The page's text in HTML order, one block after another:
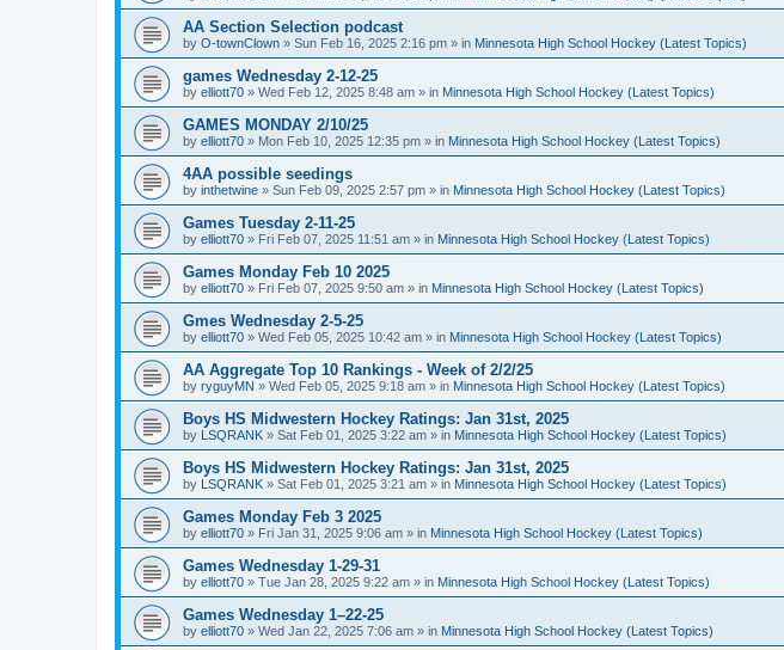
AA Section Selection podcast
by O-townClown » Sun Feb 16, 2025 2:16 pm » in Minnesota High School Hockey (Latest Topics)
games Wednesday 2-12-25
by elliott70 » Wed Feb 12, 2025 8:48 am » in Minnesota High School Hockey (Latest Topics)
GAMES MONDAY 2/10/25
by elliott70 » Mon Feb 10, 2025 12:35 pm » in Minnesota High School Hockey (Latest Topics)
4AA possible seedings
by inthetwine » Sun Feb 09, 2025 2:57 pm » in Minnesota High School Hockey (Latest Topics)
Games Tuesday 2-11-25
by elliott70 » Fri Feb 07, 2025 11:51 am » in Minnesota High School Hockey (Latest Topics)
Games Monday Feb 10 2025
by elliott70 » Fri Feb 07, 2025 9:50 am » in Minnesota High School Hockey (Latest Topics)
Gmes Wednesday 2-5-25
by elliott70 » Wed Feb 05, 2025 10:42 am » in Minnesota High School Hockey (Latest Topics)
AA Aggregate Top 10 Rankings - Week of 2/2/25
by ryguyMN » Wed Feb 05, 2025 9:18 am » in Minnesota High School Hockey (Latest Topics)
Boys HS Midwestern Hockey Ratings: Jan 31st, 2025
by LSQRANK » Sat Feb 01, 2025 3:22 am » in Minnesota High School Hockey (Latest Topics)
Boys HS Midwestern Hockey Ratings: Jan 31st, 2025
by LSQRANK » Sat Feb 01, 2025 3:21 am » in Minnesota High School Hockey (Latest Topics)
Games Monday Feb 3 2025
by elliott70 » Fri Jan 31, 2025 9:06 am » in Minnesota High School Hockey (Latest Topics)
Games Wednesday 1-29-31
by elliott70 » Tue Jan 28, 2025 9:22 am » in Minnesota High School Hockey (Latest Topics)
Games Wednesday 1–22-25
by elliott70 » Wed Jan 22, 2025 7:06 am » in Minnesota High School Hockey (Latest Topics)